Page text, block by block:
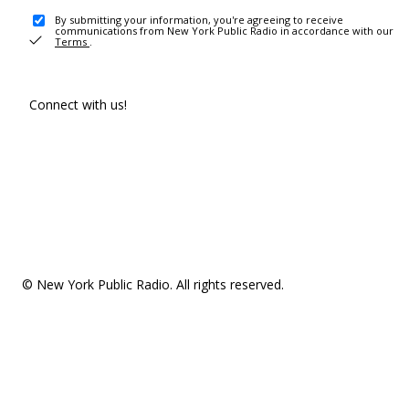
By submitting your information, you're agreeing to receive
communications from New York Public Radio in accordance with our
Terms .
Connect with us!
© New York Public Radio. All rights reserved.